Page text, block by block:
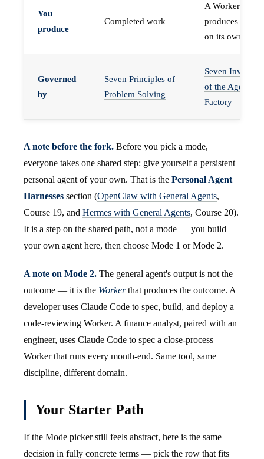
You
produce
Completed work
A Worker that
produces work,
on its own
Governed
by
Seven Principles of
Problem Solving
Seven
of the Agent
Factory
A note before the fork. Before you pick a mode,
everyone takes one shared step: give yourself a persistent
personal agent of your own. That is the Personal Agent
Harnesses section (OpenClaw with General Agents,
Course 19, and Hermes with General Agents, Course 20).
It is a step on the shared path, not a mode — you build
your own agent here, then choose Mode 1 or Mode 2.
A note on Mode 2. The general agent's output is not the
outcome — it is the Workerthat produces the outcome. A
developer uses Claude Code to spec, build, and deploy a
code-reviewing Worker. A finance analyst, paired with an
engineer, uses Claude Code to spec a close-process
Worker that runs every month-end. Same tool, same
discipline, different domain.
Your Starter Path
If the Mode picker still feels abstract, here is the same
decision in fully concrete terms — pick the row that fits